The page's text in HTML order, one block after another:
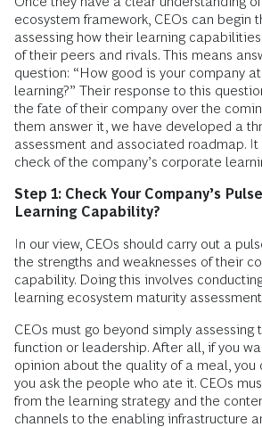
ecosystem framework, CEOs can begin
assessing how their learning
of their peers and rivals. This means
question: “How good is your company
learning?” Their response to this
the fate of their company over the
them answer it, we have developed a
assessment and associated roadmap.
check of the company’s corporate
Step 1: Check Your Company’s
Learning ­Capability?
In our view, CEOs should carry out a
the strengths and weaknesses of their
capability. Doing this involves
learning ecosystem maturity
CEOs must go beyond simply assessing
function or leadership. After all, if you
opinion about the quality of a meal, you
you ask the people who ate it. CEOs
from the learning strategy and the
channels to the enabling infrastructure